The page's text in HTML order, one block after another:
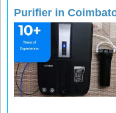
Purifier in